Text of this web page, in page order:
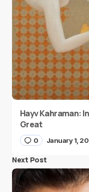
Hayv Kahraman:
Great
0 January 1,
Next Post